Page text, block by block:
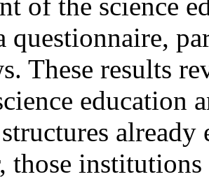
questionnaire,
These results
education
those